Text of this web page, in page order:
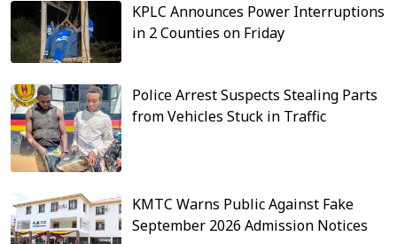
KPLC Announces Power Interruptions
in 2 Counties on Friday
Police Arrest Suspects Stealing Parts
from Vehicles Stuck in Traffic
KMTC Warns Public Against Fake
September 2026 Admission Notices